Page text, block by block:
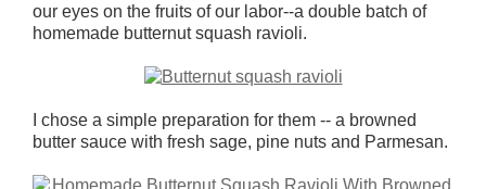
our eyes on the fruits of our labor--a double batch of
homemade butternut squash ravioli.
I chose a simple preparation for them -- a browned
butter sauce with fresh sage, pine nuts and Parmesan.